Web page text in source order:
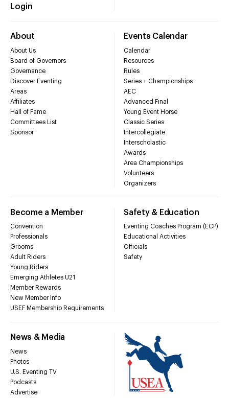
Login
About
About Us
Board of Governors
Governance
Discover Eventing
Areas
Affiliates
Hall of Fame
Committees List
Sponsor
Events Calendar
Calendar
Resources
Rules
Series + Championships
AEC
Advanced Final
Young Event Horse
Classic Series
Intercollegiate
Interscholastic
Awards
Area Championships
Volunteers
Organizers
Become a Member
Convention
Professionals
Grooms
Adult Riders
Young Riders
Emerging Athletes U21
Member Rewards
New Member Info
USEF Membership Requirements
Safety & Education
Eventing Coaches Program (ECP)
Educational Activities
Officials
Safety
News & Media
News
Photos
U.S. Eventing TV
Podcasts
Advertise